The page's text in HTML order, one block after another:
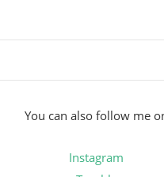
You can also follow me
Instagram